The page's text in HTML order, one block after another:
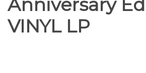
Anniversary
VINYL LP